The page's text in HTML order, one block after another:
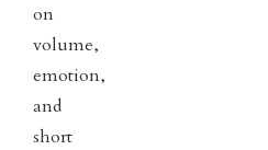
on
volume,
emotion,
and
short